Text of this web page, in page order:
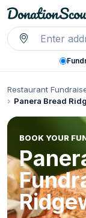
Restaurant
Panera Bread
BOOK YOUR